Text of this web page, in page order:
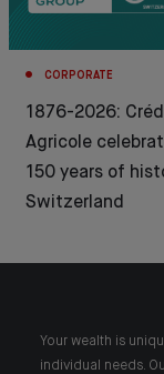
CORPORATE
1876-2026:
Agricole
150 years of
Switzerland
Your wealth is
individual needs.